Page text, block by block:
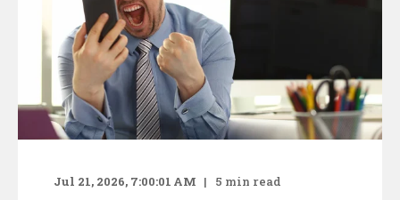
Jul 21, 2026, 7:00:01 AM 5 min read